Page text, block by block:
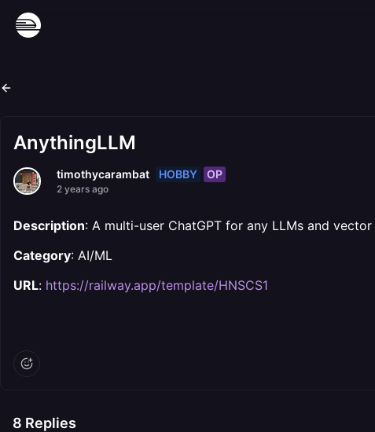
AnythingLLM
timothycarambat HOBBY OP
2 years ago
Description: A multi-user ChatGPT for any LLMs and
Category: AI/ML
URL: https://railway.app/template/HNSCS1
8 Replies